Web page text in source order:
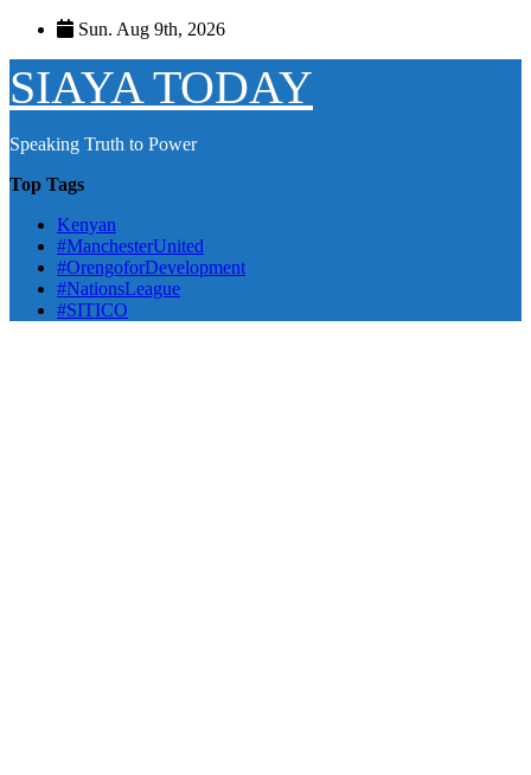
Skip
content
Sun. Aug 9th, 2026
SIAYA TODAY
Speaking Truth to Power
Top Tags
Kenyan
#ManchesterUnited
#OrengoforDevelopment
#NationsLeague
#SITICO